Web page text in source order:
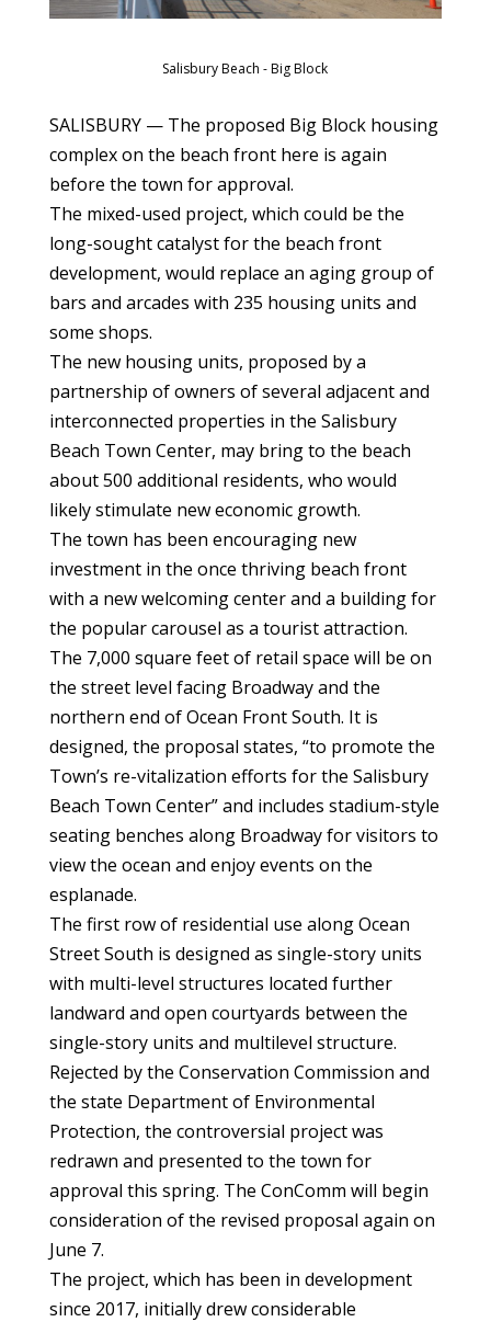
Salisbury Beach - Big Block
SALISBURY — The proposed Big Block housing
complex on the beach front here is again
before the town for approval.
The mixed-used project, which could be the
long-sought catalyst for the beach front
development, would replace an aging group of
bars and arcades with 235 housing units and
some shops.
The new housing units, proposed by a
partnership of owners of several adjacent and
interconnected properties in the Salisbury
Beach Town Center, may bring to the beach
about 500 additional residents, who would
likely stimulate new economic growth.
The town has been encouraging new
investment in the once thriving beach front
with a new welcoming center and a building for
the popular carousel as a tourist attraction.
The 7,000 square feet of retail space will be on
the street level facing Broadway and the
northern end of Ocean Front South. It is
designed, the proposal states, “to promote the
Town’s re-vitalization efforts for the Salisbury
Beach Town Center” and includes stadium-style
seating benches along Broadway for visitors to
view the ocean and enjoy events on the
esplanade.
The first row of residential use along Ocean
Street South is designed as single-story units
with multi-level structures located further
landward and open courtyards between the
single-story units and multilevel structure.
Rejected by the Conservation Commission and
the state Department of Environmental
Protection, the controversial project was
redrawn and presented to the town for
approval this spring. The ConComm will begin
consideration of the revised proposal again on
June 7.
The project, which has been in development
since 2017, initially drew considerable